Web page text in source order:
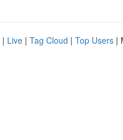
| Live | Tag Cloud | Top Users |